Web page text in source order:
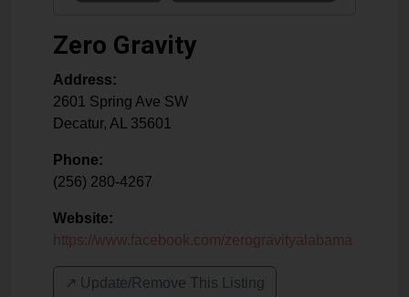
Zero Gravity
Address:
2601 Spring Ave SW
Decatur, AL 35601
Phone:
(256) 280-4267
Website:
https://www.facebook.com/zerogravityalabama
↗️ Update/Remove This Listing